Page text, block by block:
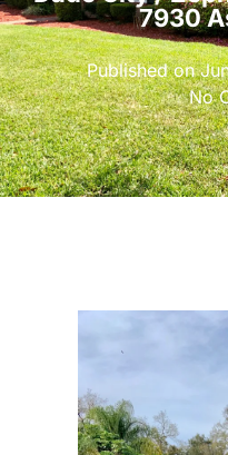
7930
Published on
No